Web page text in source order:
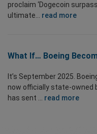
proclaim ‘Dogecoin
ultimate... read more
What If… Boeing
It’s September 2025.
now officially state-owned
has sent ... read more